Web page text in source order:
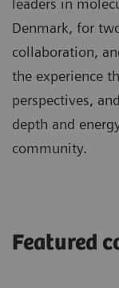
leaders in
Denmark, for
collaboration,
the experience
perspectives,
depth and
community.
Featured